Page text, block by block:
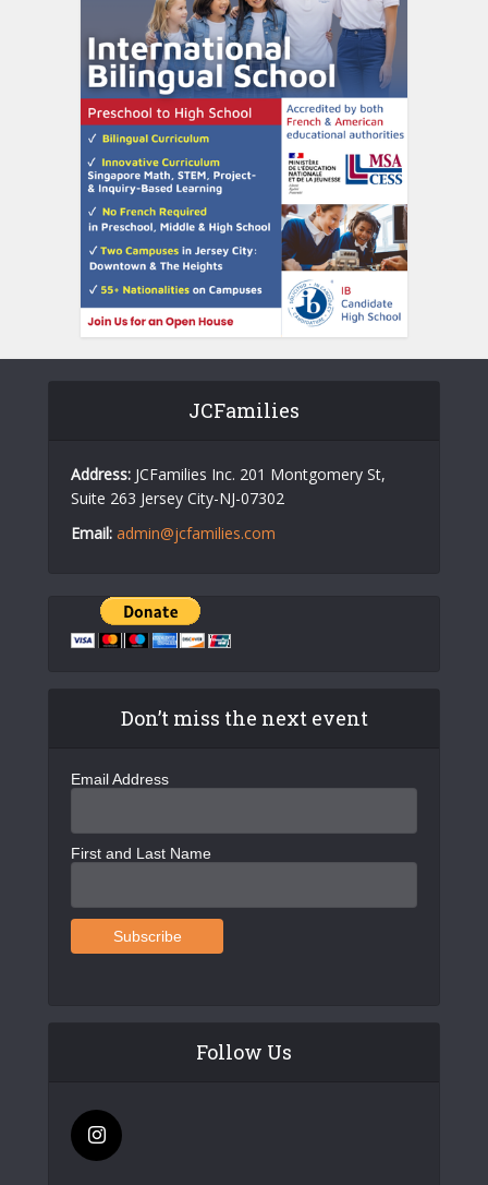
JCFamilies
Address: JCFamilies Inc. 201 Montgomery St,
Suite 263 Jersey City-NJ-07302
Email: admin@jcfamilies.com
Don’t miss the next event
Email Address
First and Last Name
Follow Us